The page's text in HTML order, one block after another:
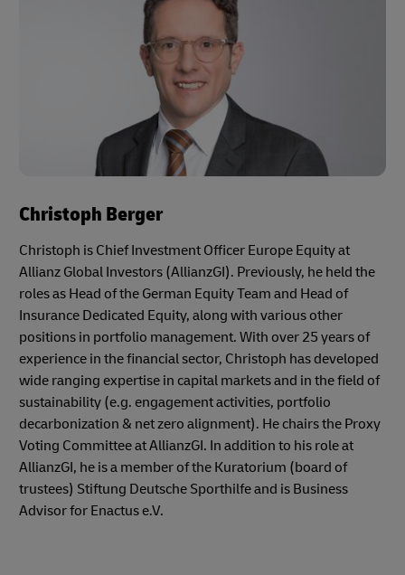
Christoph Berger
Christoph is Chief Investment Officer Europe Equity at
Allianz Global Investors (AllianzGI). Previously, he held the
roles as Head of the German Equity Team and Head of
Insurance Dedicated Equity, along with various other
positions in portfolio management. With over 25 years of
experience in the financial sector, Christoph has developed
wide ranging expertise in capital markets and in the field of
sustainability (e.g. engagement activities, portfolio
decarbonization & net zero alignment). He chairs the Proxy
Voting Committee at AllianzGI. In addition to his role at
AllianzGI, he is a member of the Kuratorium (board of
trustees) Stiftung Deutsche Sporthilfe and is Business
Advisor for Enactus e.V.